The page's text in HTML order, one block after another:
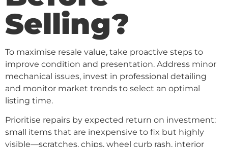
Selling?
To maximise resale value, take proactive steps to
improve condition and presentation. Address minor
mechanical issues, invest in professional detailing
and monitor market trends to select an optimal
listing time.
Prioritise repairs by expected return on investment:
small items that are inexpensive to fix but highly
visible—scratches, chips, wheel curb rash, interior